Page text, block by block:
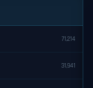
71,214
31,941